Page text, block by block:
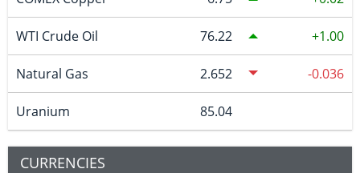
WTI Crude Oil 76.22 1.00
Natural Gas 2.652 -0.036
Uranium 85.04
CURRENCIES